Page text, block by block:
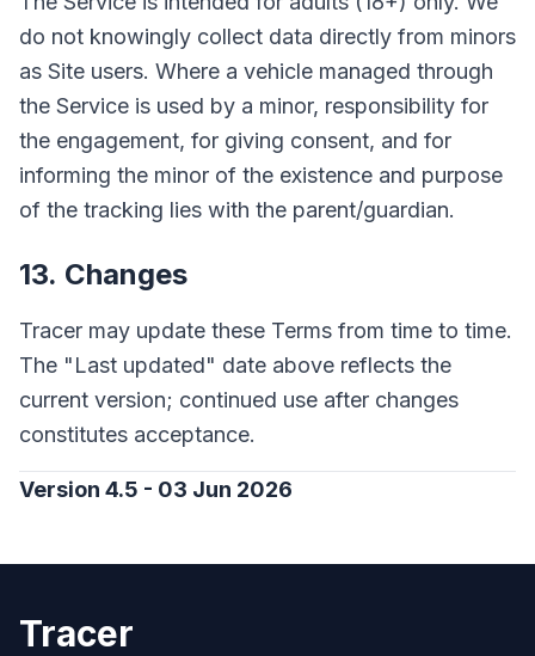
do not knowingly collect data directly from minors
as Site users. Where a vehicle managed through
the Service is used by a minor, responsibility for
the engagement, for giving consent, and for
informing the minor of the existence and purpose
of the tracking lies with the parent/guardian.
13. Changes
Tracer may update these Terms from time to time.
The "Last updated" date above reflects the
current version; continued use after changes
constitutes acceptance.
Version 4.5 - 03 Jun 2026
Tracer